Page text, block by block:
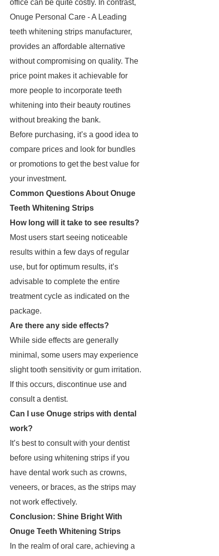
office can be quite costly. In contrast,
Onuge Personal Care - A Leading
teeth whitening strips manufacturer,
provides an affordable alternative
without compromising on quality. The
price point makes it achievable for
more people to incorporate teeth
whitening into their beauty routines
without breaking the bank.
Before purchasing, it’s a good idea to
compare prices and look for bundles
or promotions to get the best value for
your investment.
Common Questions About Onuge
Teeth Whitening Strips
How long will it take to see results?
Most users start seeing noticeable
results within a few days of regular
use, but for optimum results, it’s
advisable to complete the entire
treatment cycle as indicated on the
package.
Are there any side effects?
While side effects are generally
minimal, some users may experience
slight tooth sensitivity or gum irritation.
If this occurs, discontinue use and
consult a dentist.
Can I use Onuge strips with dental
work?
It’s best to consult with your dentist
before using whitening strips if you
have dental work such as crowns,
veneers, or braces, as the strips may
not work effectively.
Conclusion: Shine Bright With
Onuge Teeth Whitening Strips
In the realm of oral care, achieving a